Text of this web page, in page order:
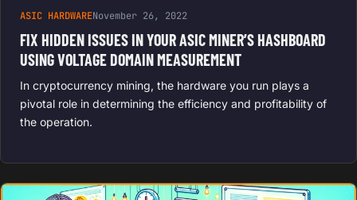
ASIC HARDWARENovember 26, 2022
FIX HIDDEN ISSUES IN YOUR ASIC MINER’S HASHBOARD
USING VOLTAGE DOMAIN MEASUREMENT
In cryptocurrency mining, the hardware you run plays a
pivotal role in determining the efficiency and profitability of
the operation.